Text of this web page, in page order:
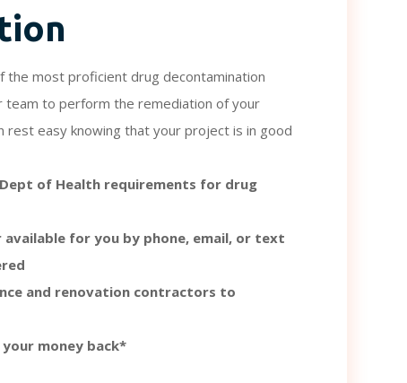
the most proficient drug decontamination
team to perform the remediation of your
easy knowing that your project is in good
of Health requirements for drug
for you by phone, email, or text
and renovation contractors to
money back*